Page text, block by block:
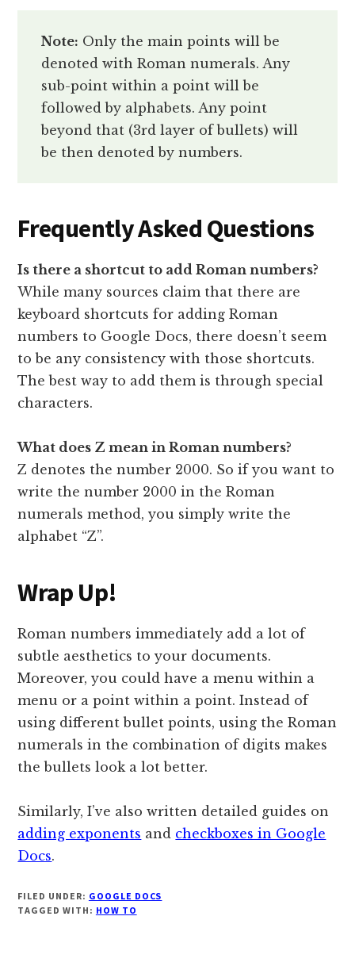
Note: Only the main points will be
denoted with Roman numerals. Any
sub-point within a point will be
followed by alphabets. Any point
beyond that (3rd layer of bullets) will
be then denoted by numbers.
Frequently Asked Questions
Is there a shortcut to add Roman numbers?
While many sources claim that there are
keyboard shortcuts for adding Roman
numbers to Google Docs, there doesn’t seem
to be any consistency with those shortcuts.
The best way to add them is through special
characters.
What does Z mean in Roman numbers?
Z denotes the number 2000. So if you want to
write the number 2000 in the Roman
numerals method, you simply write the
alphabet “Z”.
Wrap Up!
Roman numbers immediately add a lot of
subtle aesthetics to your documents.
Moreover, you could have a menu within a
menu or a point within a point. Instead of
using different bullet points, using the Roman
numerals in the combination of digits makes
the bullets look a lot better.
Similarly, I’ve also written detailed guides on
adding exponents and checkboxes in Google
Docs.
FILED UNDER: GOOGLE DOCS
TAGGED WITH: HOW TO